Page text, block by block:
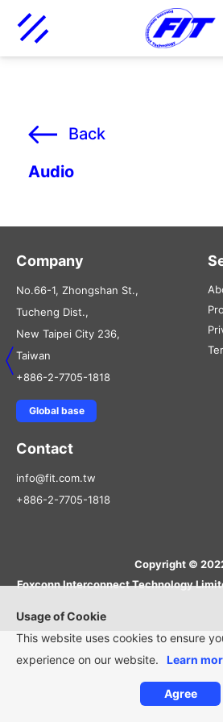
Usage of Cookie
This website uses cookies to ensure
experience on our website.
Learn
Agree
Back
Audio
Company
No.66-1, Zhongshan St.,
Tucheng Dist.,
New Taipei City 236,
Taiwan
+886-2-7705-1818
Global base
Contact
info@fit.com.tw
+886-2-7705-1818
Copyright ©
Foxconn Interconnect Technology